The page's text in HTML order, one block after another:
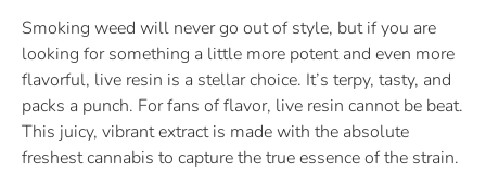
Smoking weed will never go out of style, but if you are
looking for something a little more potent and even more
flavorful, live resin is a stellar choice. It’s terpy, tasty, and
packs a punch. For fans of flavor, live resin cannot be beat.
This juicy, vibrant extract is made with the absolute
freshest cannabis to capture the true essence of the strain.